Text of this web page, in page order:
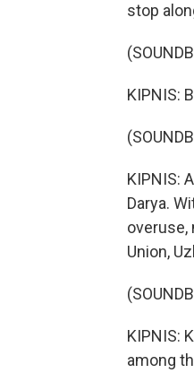
stop
KIPNIS:
KIPNIS:
Darya.
overuse,
Union,
KIPNIS:
among